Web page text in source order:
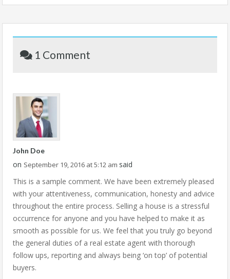
1 Comment
John Doe
on September 19, 2016 at 5:12 am said
This is a sample comment. We have been extremely pleased
with your attentiveness, communication, honesty and advice
throughout the entire process. Selling a house is a stressful
occurrence for anyone and you have helped to make it as
smooth as possible for us. We feel that you truly go beyond
the general duties of a real estate agent with thorough
follow ups, reporting and always being ‘on top’ of potential
buyers.